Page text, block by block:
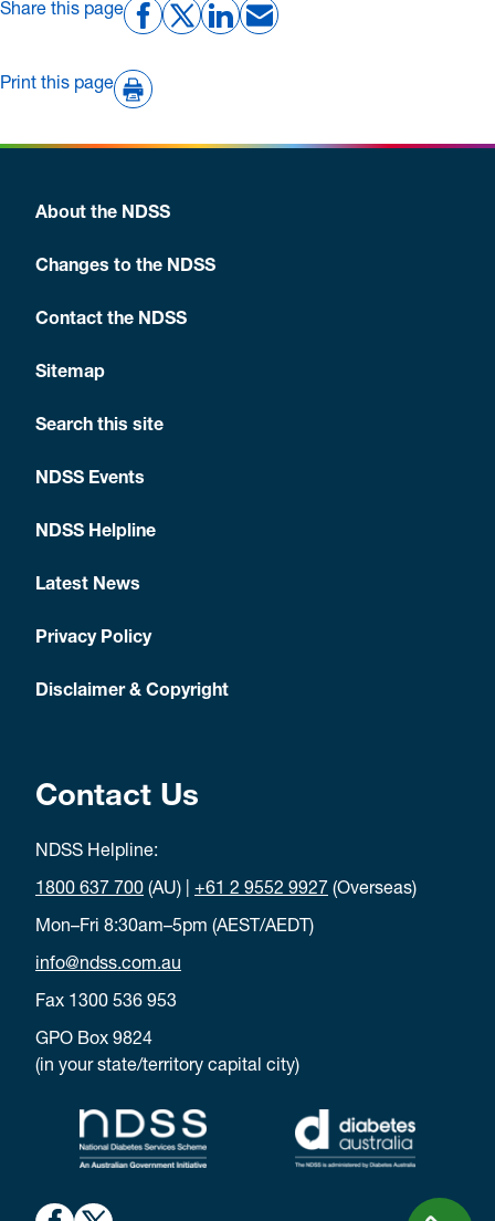
Share this page
Print this page
About the NDSS
Changes to the NDSS
Contact the NDSS
Sitemap
Search this site
NDSS Events
NDSS Helpline
Latest News
Privacy Policy
Disclaimer & Copyright
Contact Us
NDSS Helpline:
1800 637 700 (AU) | +61 2 9552 9927 (Overseas)
Mon–Fri 8:30am–5pm (AEST/AEDT)
info@ndss.com.au
Fax 1300 536 953
GPO Box 9824
(in your state/territory capital city)